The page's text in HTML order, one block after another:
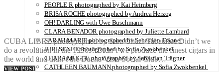
PEOPLE R photographed by Kai Heimberg
BRISA ROCHE photographed by Andrea Herzog
OH! DARLING with Uwe Buschmann
CLARA BENADOR photographed by Juliette Lambard
SARAH MARIE photographed by Sebastian Trägner
JURI SENFT photographed by Sofia Zwokbenkel
CLARA MÜGGE photographed by Sebastian Trägner
CATHLEEN BAUMANN photographed by Sofia Zwokbenkel
CUBA LIBRE photographed by Sara Ghazi-Tabatabai Didn’t we
do a revolution in the 1950s? Didn’t we produce the finest cigars in
the world and didn’t the Buena Vista Social Club…
VIEW POST